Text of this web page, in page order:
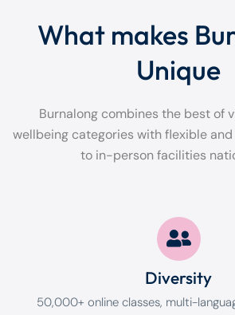
What makes
Unique
Burnalong combines the best of
wellbeing categories with flexible
to in-person facilities
Diversity
50,000+ online classes, multi-